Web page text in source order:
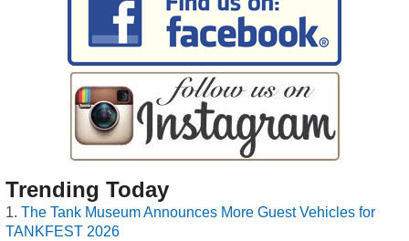
Trending Today
The Tank Museum Announces More Guest Vehicles for
TANKFEST 2026